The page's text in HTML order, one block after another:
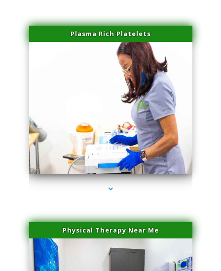
Plasma Rich Platelets
series-1000-Dermal Fillers Virginia Gardens
Physical Therapy Near Me